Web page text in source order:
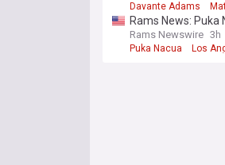
Davante Adams
Rams News:
Rams Newswire 3h
Puka Nacua Los